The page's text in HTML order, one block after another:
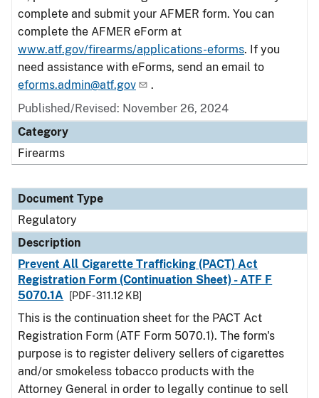
complete and submit your AFMER form. You can
complete the AFMER eForm at
www.atf.gov/firearms/applications-eforms. If you
need assistance with eForms, send an email to
eforms.admin@atf.gov
.
Published/Revised: November 26, 2024
Category
Firearms
Document Type
Regulatory
Description
Prevent All Cigarette Trafficking (PACT) Act
Registration Form (Continuation Sheet) - ATF F
5070.1A
[PDF - 311.12 KB]
This is the continuation sheet for the PACT Act
Registration Form (ATF Form 5070.1). The form's
purpose is to register delivery sellers of cigarettes
and/or smokeless tobacco products with the
Attorney General in order to legally continue to sell